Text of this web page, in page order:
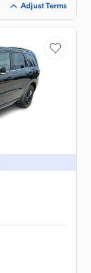
Adjust Terms